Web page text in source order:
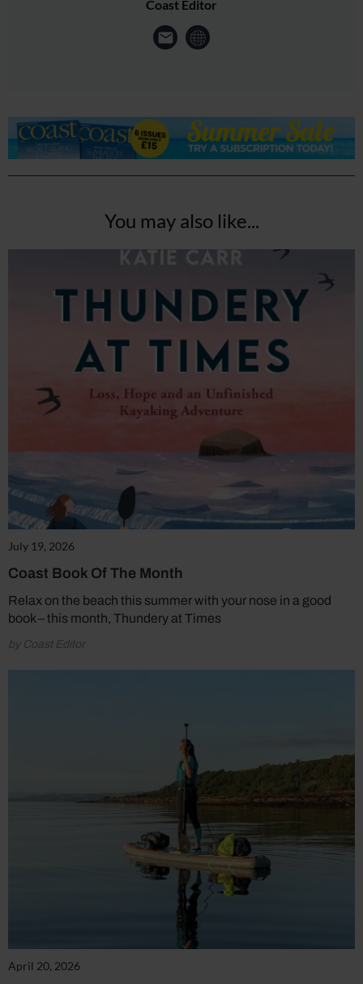
Coast Editor
You may also like...
July 19, 2026
Coast Book Of The Month
Relax on the beach this summer with your nose in a good
book – this month, Thundery at Times
by Coast Editor
April 20, 2026